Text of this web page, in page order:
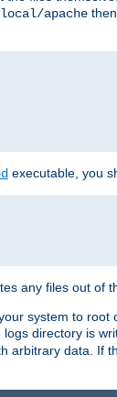
apache
executable, you
any files out of
system to
directory is
arbitrary data. If